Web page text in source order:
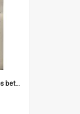
'Are there linguistic affinities between Maori and Kannada?' some reflections by V. Lakshmi Pathy of New Zealand